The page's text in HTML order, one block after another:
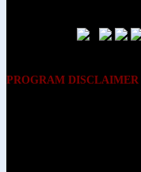
PROGRAM DISCLAIMER